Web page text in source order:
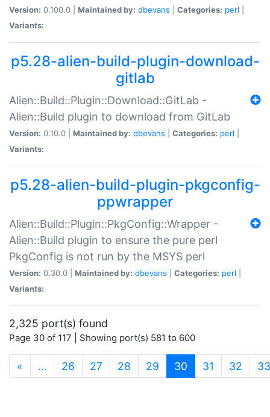
Version: 0.100.0 | Maintained by: dbevans Categories: perl
Variants:
p5.28-alien-build-plugin-download-
gitlab
Alien::Build::Plugin::Download::GitLab -
Alien::Build plugin to download from GitLab
Version: 0.10.0 | Maintained by: dbevans Categories: perl
Variants:
p5.28-alien-build-plugin-pkgconfig-
ppwrapper
Alien::Build::Plugin::PkgConfig::Wrapper -
Alien::Build plugin to ensure the pure perl
PkgConfig is not run by the MSYS perl
Version: 0.30.0 | Maintained by: dbevans Categories: perl
Variants:
2,325 port(s) found
Page 30 of 117 | Showing port(s) 581 to 600
« … 26 27 28 29 30 (current)
31 32 33